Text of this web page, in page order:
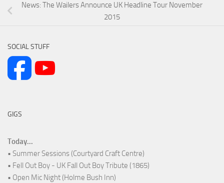
News: The Wailers Announce UK Headline Tour November
2015
SOCIAL STUFF
GIGS
Today...
• Summer Sessions (Courtyard Craft Centre)
• Fell Out Boy - UK Fall Out Boy Tribute (1865)
• Open Mic Night (Holme Bush Inn)